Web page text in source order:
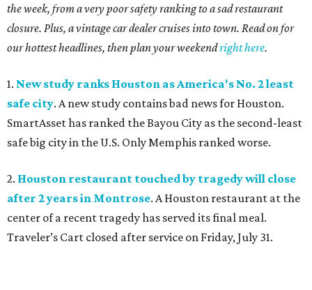
the week, from a very poor safety ranking to a sad restaurant
closure. Plus, a vintage car dealer cruises into town. Read on for
our hottest headlines, then plan your weekendright here.
1. New study ranks Houston as America's No. 2 least
safe city. A new study contains bad news for Houston.
SmartAsset has ranked the Bayou City as the second-least
safe big city in the U.S. Only Memphis ranked worse.
2. Houston restaurant touched by tragedy will close
after 2 years in Montrose. A Houston restaurant at the
center of a recent tragedy has served its final meal.
Traveler’s Cart closed after service on Friday, July 31.